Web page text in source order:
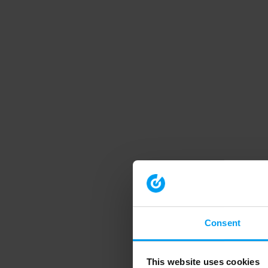
Consent
This website uses cookies